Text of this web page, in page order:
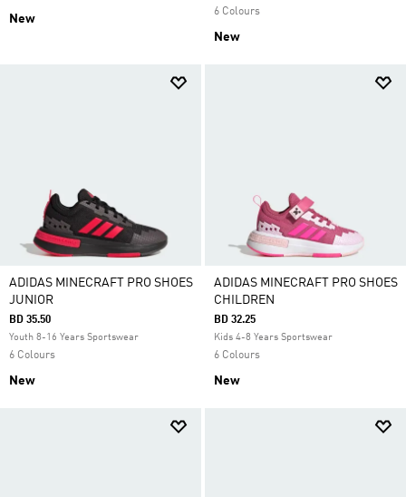
New
6 Colours
New
ADIDAS MINECRAFT PRO SHOES
JUNIOR
BD 35.50
Youth 8-16 Years Sportswear
6 Colours
New
ADIDAS MINECRAFT PRO SHOES
CHILDREN
BD 32.25
Kids 4-8 Years Sportswear
6 Colours
New